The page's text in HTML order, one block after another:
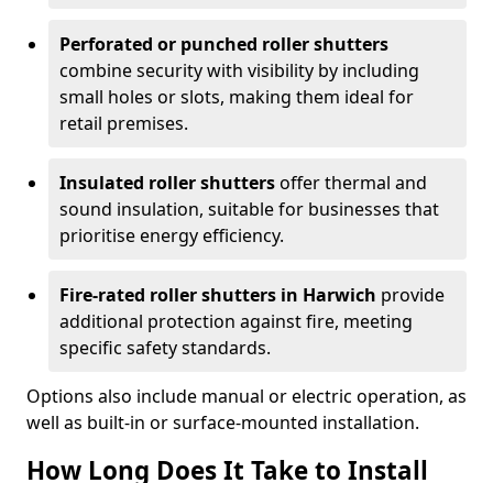
Perforated or punched roller shutters
combine security with visibility by including
small holes or slots, making them ideal for
retail premises.
Insulated roller shuttersoffer thermal and
sound insulation, suitable for businesses that
prioritise energy efficiency.
Fire-rated roller shutters in Harwich provide
additional protection against fire, meeting
specific safety standards.
Options also include manual or electric operation, as
well as built-in or surface-mounted installation.
How Long Does It Take to Install